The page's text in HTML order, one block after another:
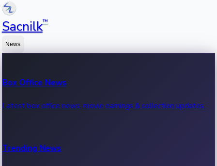
Sacnilk™
News
Box Office News
Latest box office news, movie earnings & collection updates.
Trending News